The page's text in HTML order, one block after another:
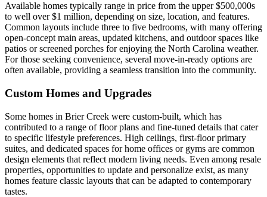
Available homes typically range in price from the upper $500,000s
to well over $1 million, depending on size, location, and features.
Common layouts include three to five bedrooms, with many offering
open-concept main areas, updated kitchens, and outdoor spaces like
patios or screened porches for enjoying the North Carolina weather.
For those seeking convenience, several move-in-ready options are
often available, providing a seamless transition into the community.
Custom Homes and Upgrades
Some homes in Brier Creek were custom-built, which has
contributed to a range of floor plans and fine-tuned details that cater
to specific lifestyle preferences. High ceilings, first-floor primary
suites, and dedicated spaces for home offices or gyms are common
design elements that reflect modern living needs. Even among resale
properties, opportunities to update and personalize exist, as many
homes feature classic layouts that can be adapted to contemporary
tastes.